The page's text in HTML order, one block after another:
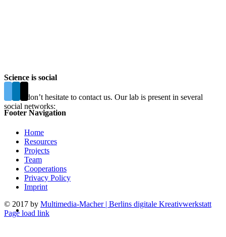
Science is social
Please don’t hesitate to contact us. Our lab is present in several
social networks:
Footer Navigation
Home
Resources
Projects
Team
Cooperations
Privacy Policy
Imprint
© 2017 by Multimedia-Macher | Berlins digitale Kreativwerkstatt
Page load link